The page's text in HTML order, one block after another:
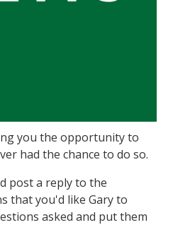
you the opportunity to
had the chance to do so.
post a reply to the
that you'd like Gary to
asked and put them